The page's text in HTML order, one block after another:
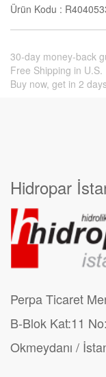
Ürün Kodu :
30-day money-back
Free Shipping in U.S.
Buy now, get in 2
Hidropar
Perpa Ticaret
B-Blok Kat:11
Okmeydanı /